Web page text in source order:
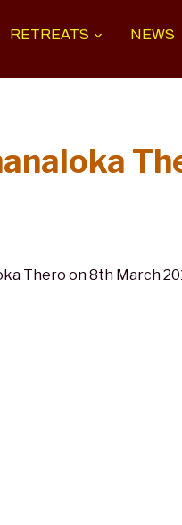
RETREATS NEWS
Thero on 8th March